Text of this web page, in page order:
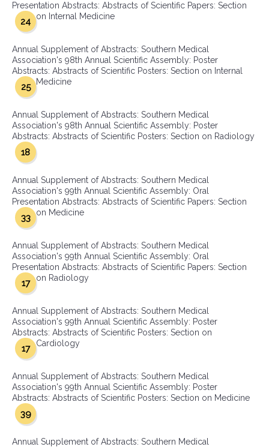
Presentation Abstracts: Abstracts of Scientific Papers: Section
on Internal Medicine
24
Annual Supplement of Abstracts: Southern Medical
Association's 98th Annual Scientific Assembly: Poster
Abstracts: Abstracts of Scientific Posters: Section on Internal
Medicine
25
Annual Supplement of Abstracts: Southern Medical
Association's 98th Annual Scientific Assembly: Poster
Abstracts: Abstracts of Scientific Posters: Section on Radiology
18
Annual Supplement of Abstracts: Southern Medical
Association's 99th Annual Scientific Assembly: Oral
Presentation Abstracts: Abstracts of Scientific Papers: Section
on Medicine
33
Annual Supplement of Abstracts: Southern Medical
Association's 99th Annual Scientific Assembly: Oral
Presentation Abstracts: Abstracts of Scientific Papers: Section
on Radiology
17
Annual Supplement of Abstracts: Southern Medical
Association's 99th Annual Scientific Assembly: Poster
Abstracts: Abstracts of Scientific Posters: Section on
Cardiology
17
Annual Supplement of Abstracts: Southern Medical
Association's 99th Annual Scientific Assembly: Poster
Abstracts: Abstracts of Scientific Posters: Section on Medicine
39
Annual Supplement of Abstracts: Southern Medical